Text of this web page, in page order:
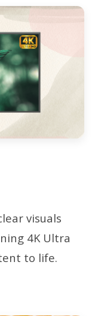
visuals
4K Ultra
to life.